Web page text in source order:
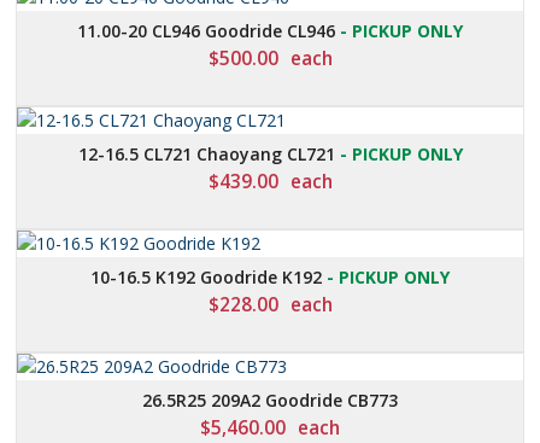
11.00-20 CL946 Goodride CL946 - PICKUP ONLY
$500.00 each
12-16.5 CL721 Chaoyang CL721 - PICKUP ONLY
$439.00 each
10-16.5 K192 Goodride K192 - PICKUP ONLY
$228.00 each
26.5R25 209A2 Goodride CB773
$5,460.00 each